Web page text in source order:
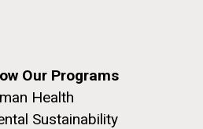
Our Programs
Health
Sustainability